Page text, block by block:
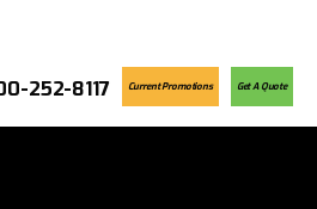
252-8117 Current Promotions Get A Quote